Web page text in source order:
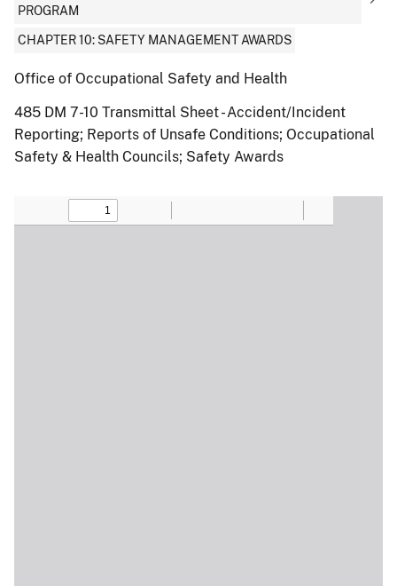
PROGRAM
CHAPTER 10: SAFETY MANAGEMENT AWARDS
Office of Occupational Safety and Health
485 DM 7-10 Transmittal Sheet - Accident/Incident
Reporting; Reports of Unsafe Conditions; Occupational
Safety & Health Councils; Safety Awards